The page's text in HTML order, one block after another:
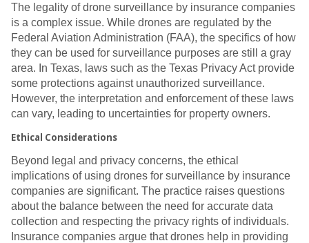
The legality of drone surveillance by insurance companies
is a complex issue. While drones are regulated by the
Federal Aviation Administration (FAA), the specifics of how
they can be used for surveillance purposes are still a gray
area. In Texas, laws such as the Texas Privacy Act provide
some protections against unauthorized surveillance.
However, the interpretation and enforcement of these laws
can vary, leading to uncertainties for property owners.
Ethical Considerations
Beyond legal and privacy concerns, the ethical
implications of using drones for surveillance by insurance
companies are significant. The practice raises questions
about the balance between the need for accurate data
collection and respecting the privacy rights of individuals.
Insurance companies argue that drones help in providing